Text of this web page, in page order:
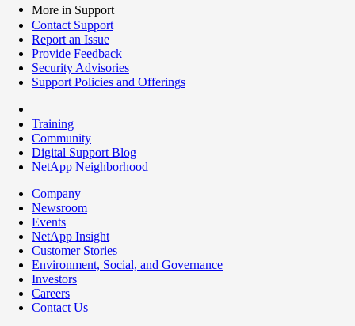
More in Support
Contact Support
Report an Issue
Provide Feedback
Security Advisories
Support Policies and Offerings
Training
Community
Digital Support Blog
NetApp Neighborhood
Company
Newsroom
Events
NetApp Insight
Customer Stories
Environment, Social, and Governance
Investors
Careers
Contact Us